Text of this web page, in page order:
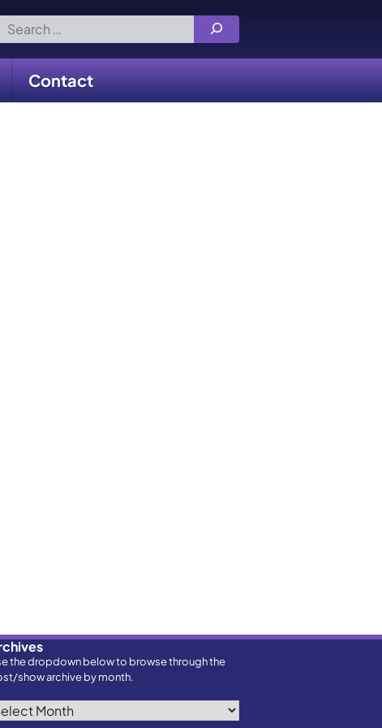
Search
Contact
the dropdown below to browse through the
show archive by month.